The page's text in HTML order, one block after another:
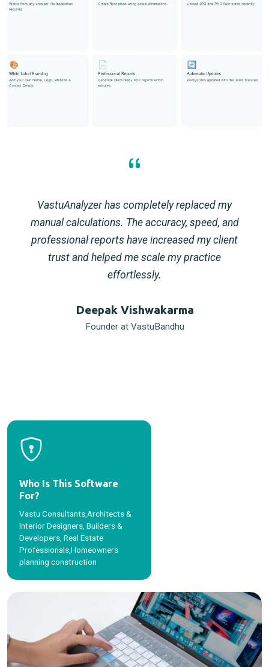
VastuAnalyzer has completely replaced my
manual calculations. The accuracy, speed, and
professional reports have increased my client
trust and helped me scale my practice
effortlessly.
Deepak Vishwakarma
Founder at VastuBandhu
Who Is This Software
For?
Vastu Consultants,Architects &
Interior Designers, Builders &
Developers, Real Estate
Professionals,Homeowners
planning construction